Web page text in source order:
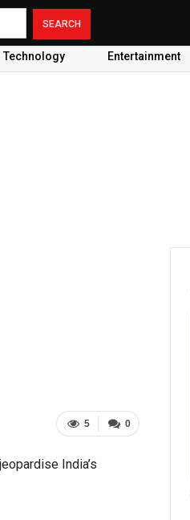
Technology Entertainment
0
5
India’s